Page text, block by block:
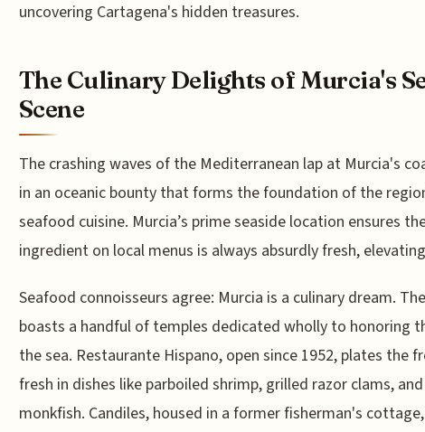
uncovering Cartagena's hidden treasures.
The Culinary Delights of Murcia's
Scene
The crashing waves of the Mediterranean lap at Murcia's
in an oceanic bounty that forms the foundation of the
seafood cuisine. Murcia’s prime seaside location ensures
ingredient on local menus is always absurdly fresh,
Seafood connoisseurs agree: Murcia is a culinary dream.
boasts a handful of temples dedicated wholly to honoring
the sea. Restaurante Hispano, open since 1952, plates the
fresh in dishes like parboiled shrimp, grilled razor clams,
monkfish. Candiles, housed in a former fisherman's